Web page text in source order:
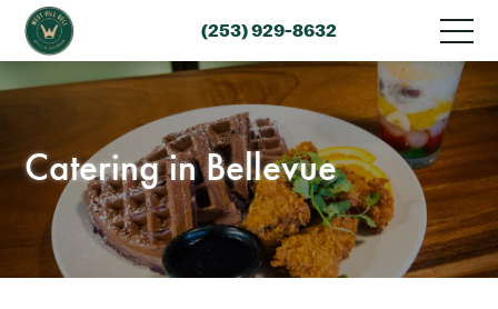
(253) 929-8632
Catering in Bellevue